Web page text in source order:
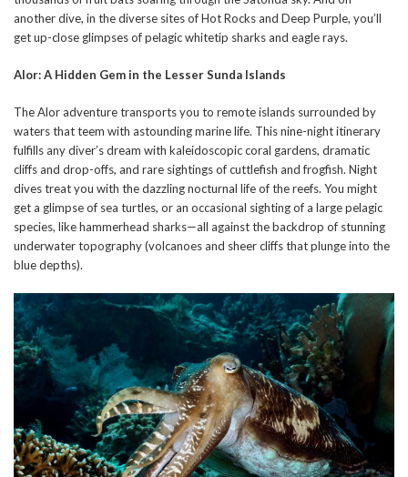
another dive, in the diverse sites of Hot Rocks and Deep Purple, you’ll
get up-close glimpses of pelagic whitetip sharks and eagle rays.
Alor: A Hidden Gem in the Lesser Sunda Islands
The Alor adventure transports you to remote islands surrounded by
waters that teem with astounding marine life. This nine-night itinerary
fulfills any diver’s dream with kaleidoscopic coral gardens, dramatic
cliffs and drop-offs, and rare sightings of cuttlefish and frogfish. Night
dives treat you with the dazzling nocturnal life of the reefs. You might
get a glimpse of sea turtles, or an occasional sighting of a large pelagic
species, like hammerhead sharks—all against the backdrop of stunning
underwater topography (volcanoes and sheer cliffs that plunge into the
blue depths).